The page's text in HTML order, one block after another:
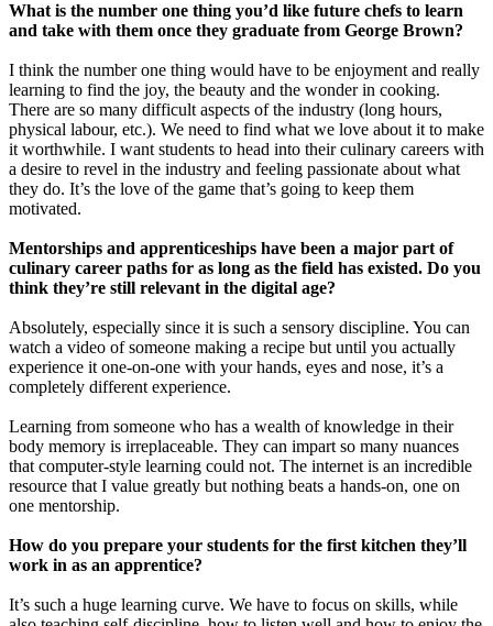
What is the number one thing you’d like future chefs to learn
and take with them once they graduate from George Brown?
I think the number one thing would have to be enjoyment and really
learning to find the joy, the beauty and the wonder in cooking.
There are so many difficult aspects of the industry (long hours,
physical labour, etc.). We need to find what we love about it to make
it worthwhile. I want students to head into their culinary careers with
a desire to revel in the industry and feeling passionate about what
they do. It’s the love of the game that’s going to keep them
motivated.
Mentorships and apprenticeships have been a major part of
culinary career paths for as long as the field has existed. Do you
think they’re still relevant in the digital age?
Absolutely, especially since it is such a sensory discipline. You can
watch a video of someone making a recipe but until you actually
experience it one-on-one with your hands, eyes and nose, it’s a
completely different experience.
Learning from someone who has a wealth of knowledge in their
body memory is irreplaceable. They can impart so many nuances
that computer-style learning could not. The internet is an incredible
resource that I value greatly but nothing beats a hands-on, one on
one mentorship.
How do you prepare your students for the first kitchen they’ll
work in as an apprentice?
It’s such a huge learning curve. We have to focus on skills, while